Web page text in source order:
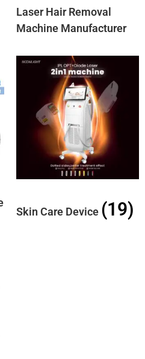
Laser Hair Removal
Machine Manufacturer
Skin Care Device (19)